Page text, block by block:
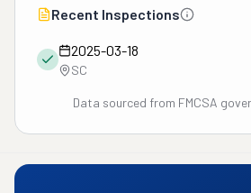
Recent Inspections
2025-03-18
SC
Data sourced from FMCSA